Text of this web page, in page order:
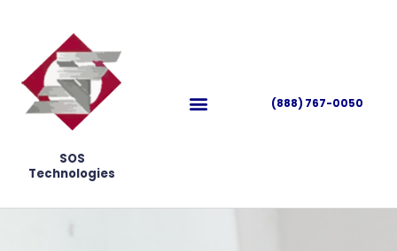
SOS
Technologies
(888) 767-0050